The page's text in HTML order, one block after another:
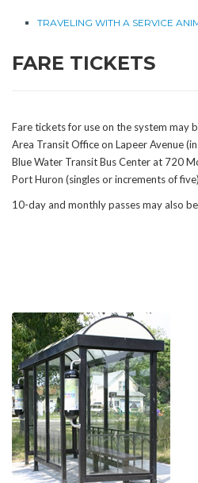
TRAVELING WITH A SERVICE
FARE TICKETS
Fare tickets for use on the system may
Area Transit Office on Lapeer Avenue
Blue Water Transit Bus Center at 720
Port Huron (singles or increments of
10-day and monthly passes may also